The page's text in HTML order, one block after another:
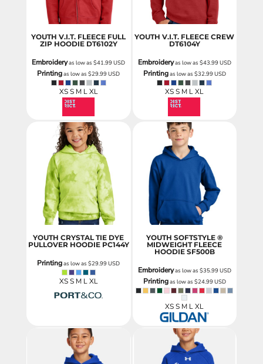
YOUTH V.I.T. FLEECE FULL
ZIP HOODIE DT6102Y
Embroideryas low as$41.99USD
Printingas low as$29.99USD
XS S M L XL
YOUTH V.I.T. FLEECE CREW
DT6104Y
Embroideryas low as $43.99USD
Printingas low as $32.99USD
XS S M L XL
YOUTH CRYSTAL TIE DYE
PULLOVER HOODIE PC144Y
Printingas low as$29.99USD
XS S M L XL
YOUTH SOFTSTYLE ®
MIDWEIGHT FLEECE
HOODIE SF500B
Embroideryas low as $35.99USD
Printingas low as $24.99USD
XS S M L XL